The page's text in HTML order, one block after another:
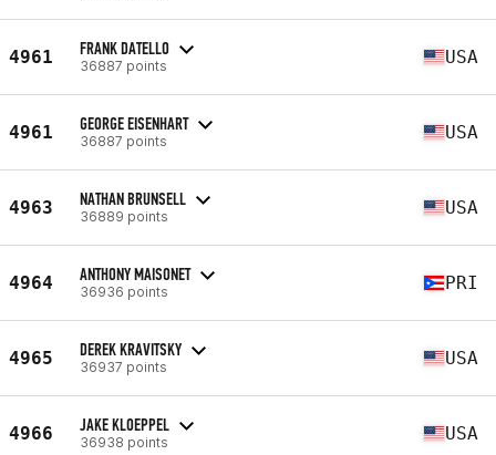
4961 FRANK DATELLO
36887 points USA
4961 GEORGE EISENHART
36887 points USA
4963 NATHAN BRUNSELL
36889 points USA
4964 ANTHONY MAISONET
36936 points PRI
4965 DEREK KRAVITSKY
36937 points USA
4966 JAKE KLOEPPEL
36938 points USA